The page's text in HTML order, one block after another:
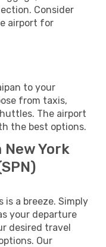
Consider
airport for
to your
from taxis,
The airport
the best options.
York
a breeze. Simply
your departure
desired travel
Our